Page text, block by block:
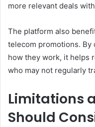
more relevant deals
The platform also
telecom promotions. By
how they work, it helps
who may not regularly
Limitations
Should